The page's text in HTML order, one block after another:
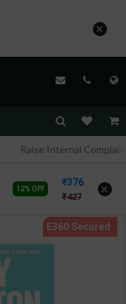
Raise Internal
12% OFF
376
427 ×
×